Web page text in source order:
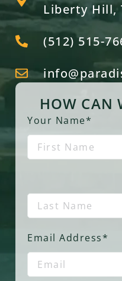
Liberty Hill,
(512) 515-
HOW CAN
Your Name*
Email Address*